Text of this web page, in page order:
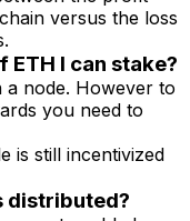
versus the loss
I can stake?
a node. However to
you need to
is still incentivized
distributed?